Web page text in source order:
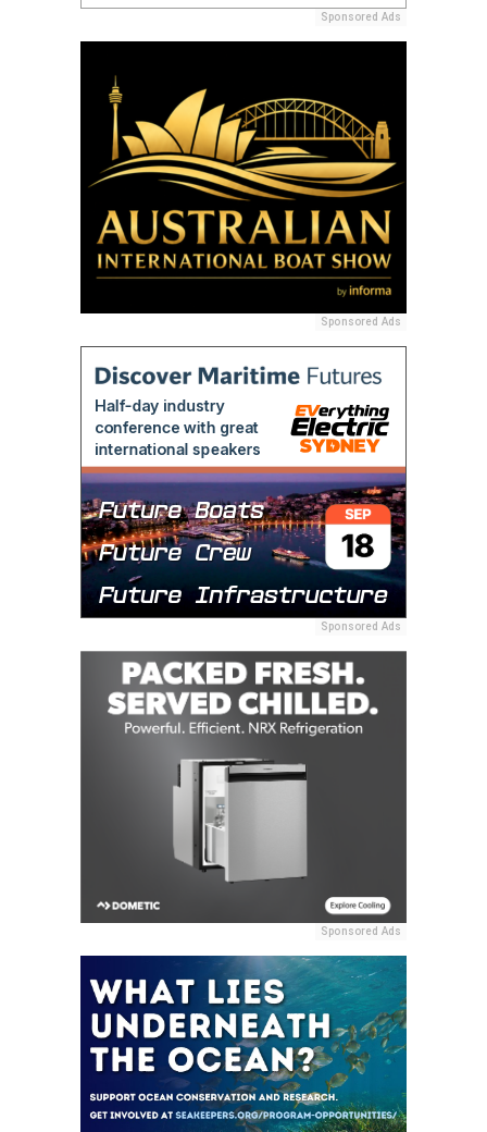
Sponsored Ads
Sponsored Ads
Sponsored Ads
Sponsored Ads